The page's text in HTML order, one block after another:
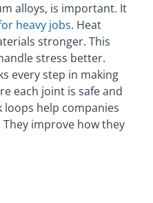
alloys, is important. It
heavy jobs. Heat
stronger. This
stress better.
every step in making
each joint is safe and
loops help companies
improve how they